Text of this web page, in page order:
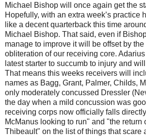
Michael Bishop will once again get the
Hopefully, with an extra week’s practice
like a decent quarterback this time
Michael Bishop. That said, even if
manage to improve it will be offset by the
obliteration of our receiving core.
latest starter to succumb to injury and
That means this weeks receivers will
names as Bagg, Grant, Palmer, Childs,
only moderately concussed Dressler
the day when a mild concussion was
receiving corps now officially falls
McManus looking to run" and "the return
Thibeault" on the list of things that scare